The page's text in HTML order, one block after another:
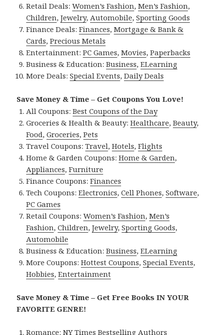
Retail Deals:Women’s Fashion,Men’s Fashion,
Children,Jewelry, Automobile,Sporting Goods
Finance Deals:Finances,Mortgage & Bank &
Cards,Precious Metals
Entertainment:PC Games,Movies,Paperbacks
Business & Education:Business,ELearning
More Deals:Special Events,Daily Deals
Save Money & Time – Get Coupons You Love!
All Coupons:Best Coupons of the Day
Groceries & Health & Beauty:Healthcare,Beauty,
Food,Groceries,Pets
Travel Coupons:Travel,Hotels,Flights
Home & Garden Coupons:Home & Garden,
Appliances,Furniture
Finance Coupons:Finances
Tech Coupons:Electronics,Cell Phones,Software,
PC Games
Retail Coupons:Women’s Fashion,Men’s
Fashion,Children,Jewelry,Sporting Goods,
Automobile
Business & Education:Business,ELearning
More Coupons:Hottest Coupons,Special Events,
Hobbies,Entertainment
Save Money & Time – Get Free Books IN YOUR
FAVORITE GENRE!
Romance:NY Times Bestselling Authors